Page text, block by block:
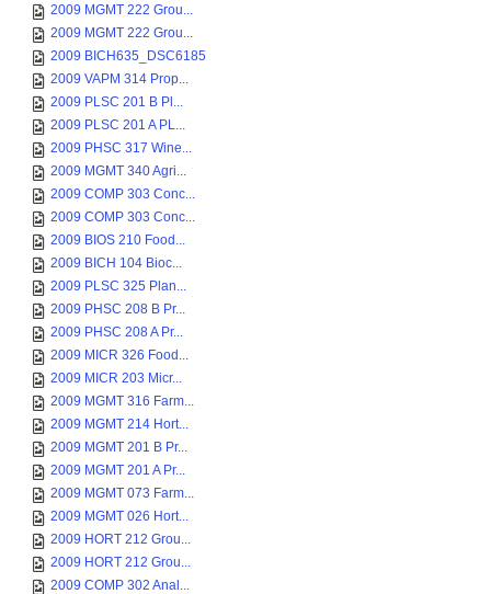
2009 MGMT 222 Grou...
2009 MGMT 222 Grou...
2009 BICH635_DSC6185
2009 VAPM 314 Prop...
2009 PLSC 201 B Pl...
2009 PLSC 201 A PL...
2009 PHSC 317 Wine...
2009 MGMT 340 Agri...
2009 COMP 303 Conc...
2009 COMP 303 Conc...
2009 BIOS 210 Food...
2009 BICH 104 Bioc...
2009 PLSC 325 Plan...
2009 PHSC 208 B Pr...
2009 PHSC 208 A Pr...
2009 MICR 326 Food...
2009 MICR 203 Micr...
2009 MGMT 316 Farm...
2009 MGMT 214 Hort...
2009 MGMT 201 B Pr...
2009 MGMT 201 A Pr...
2009 MGMT 073 Farm...
2009 MGMT 026 Hort...
2009 HORT 212 Grou...
2009 HORT 212 Grou...
2009 COMP 302 Anal...